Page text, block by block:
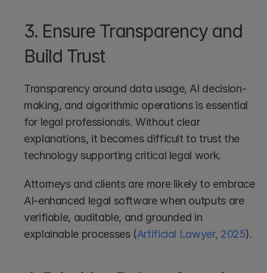
3. Ensure Transparency and
Build Trust
Transparency around data usage, AI decision-
making, and algorithmic operations is essential
for legal professionals. Without clear
explanations, it becomes difficult to trust the
technology supporting critical legal work.
Attorneys and clients are more likely to embrace
AI-enhanced legal software when outputs are
verifiable, auditable, and grounded in
explainable processes (Artificial Lawyer, 2025).